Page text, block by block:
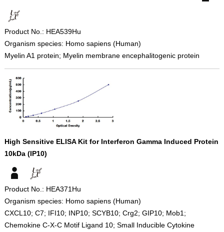
Product No.: HEA539Hu
Organism species: Homo sapiens (Human)
Myelin A1 protein; Myelin membrane encephalitogenic protein
High Sensitive ELISA Kit for Interferon Gamma Induced Protein
10kDa (IP10)
Product No.: HEA371Hu
Organism species: Homo sapiens (Human)
CXCL10; C7; IFI10; INP10; SCYB10; Crg2; GIP10; Mob1;
Chemokine C-X-C Motif Ligand 10; Small Inducible Cytokine